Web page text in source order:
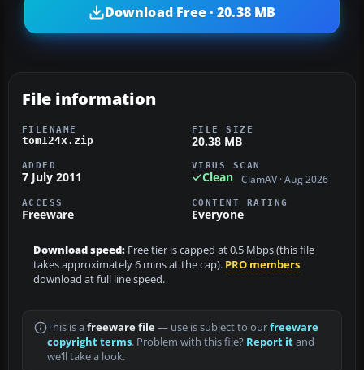
Download Free · 20.38 MB
File information
FILENAME
tom124x.zip
FILE SIZE
20.38 MB
ADDED
7 July 2011
VIRUS SCAN
Clean ClamAV · Aug 2026
ACCESS
Freeware
CONTENT RATING
Everyone
Download speed: Free tier is capped at 0.5 Mbps (this file
takes approximately 6 mins at the cap). PRO members
download at full line speed.
This is a freeware file— use is subject to ourfreeware
copyright terms. Problem with this file? Report itand
we’ll take a look.